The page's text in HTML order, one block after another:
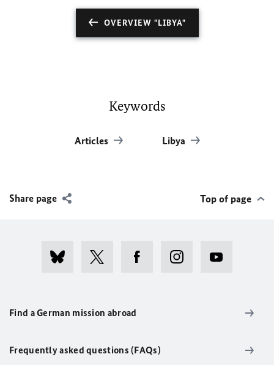
OVERVIEW "LIBYA"
Keywords
Articles Libya
Share page Top of page
Find a German mission abroad
Frequently asked questions (FAQs)